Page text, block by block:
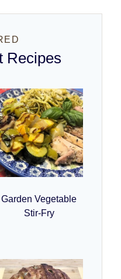
Recipes
Garden Vegetable
Stir-Fry